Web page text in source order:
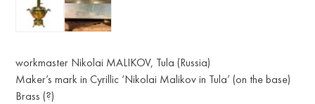
workmaster Nikolai MALIKOV, Tula (Russia)
Maker’s mark in Cyrillic ‘Nikolai Malikov in Tula’ (on the base)
Brass (?)